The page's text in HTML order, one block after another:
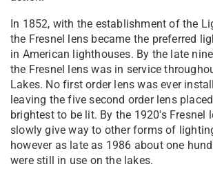
In 1852, with the establishment of the
the Fresnel lens became the preferred
in American lighthouses. By the late
the Fresnel lens was in service
Lakes. No first order lens was ever
leaving the five second order lens
brightest to be lit. By the 1920's Fresnel
slowly give way to other forms of
however as late as 1986 about one
were still in use on the lakes.